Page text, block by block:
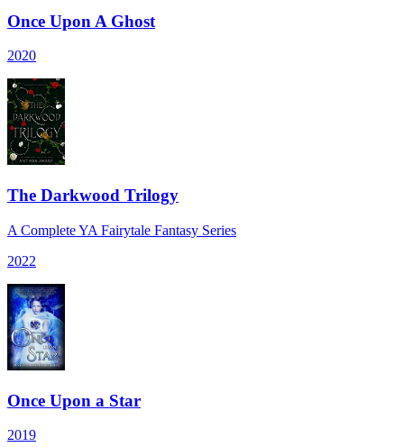
Once Upon A Ghost
2020
The Darkwood Trilogy
A Complete YA Fairytale Fantasy Series
2022
Once Upon a Star
2019